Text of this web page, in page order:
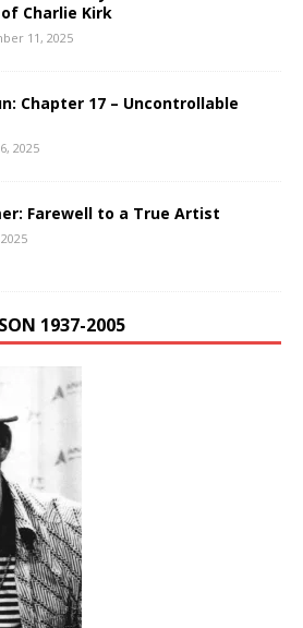
Charlie Kirk
11, 2025
Chapter 17 – Uncontrollable
2025
Farewell to a True Artist
1937-2005